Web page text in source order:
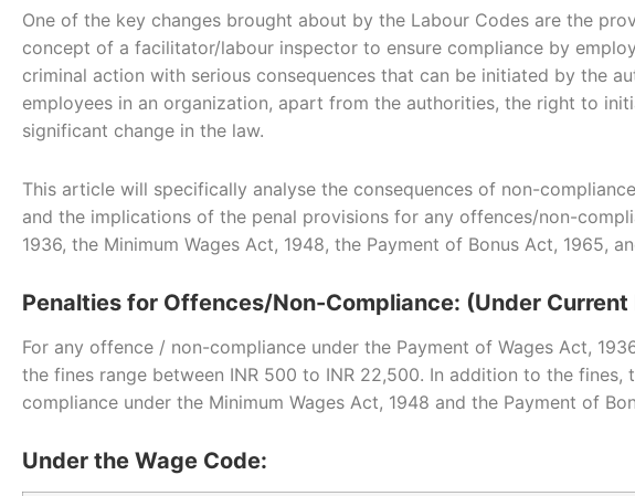
One of the key changes brought about by the Labour Codes are the
concept of a facilitator/labour inspector to ensure compliance by
criminal action with serious consequences that can be initiated by the
employees in an organization, apart from the authorities, the right to
significant change in the law.
This article will specifically analyse the consequences of non-
and the implications of the penal provisions for any offences/non-
1936, the Minimum Wages Act, 1948, the Payment of Bonus Act, 1965,
Penalties for Offences/Non-Compliance: (Under Current
For any offence / non-compliance under the Payment of Wages Act,
the fines range between INR 500 to INR 22,500. In addition to the
compliance under the Minimum Wages Act, 1948 and the Payment of
Under the Wage Code: